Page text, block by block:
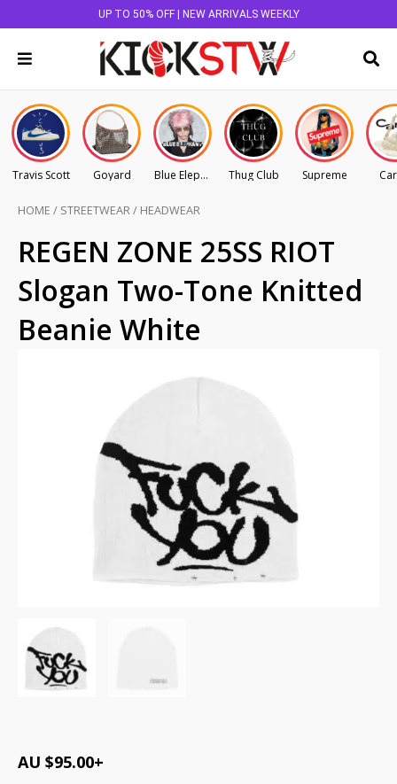
UP TO 50% OFF | NEW ARRIVALS WEEKLY
Travis Scott Goyard Blue Elephant Thug Club Supreme
HOME / STREETWEAR/ HEADWEAR
REGEN ZONE 25SS RIOT
Slogan Two-Tone Knitted
Beanie White
AU $95.00+